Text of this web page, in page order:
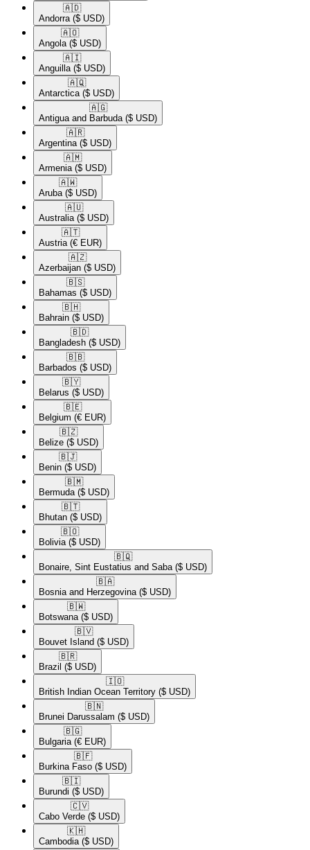
🇦🇩​
Andorra ($ USD)
🇦🇴​
Angola ($ USD)
🇦🇮​
Anguilla ($ USD)
🇦🇶​
Antarctica ($ USD)
🇦🇬​
Antigua and Barbuda ($ USD)
🇦🇷​
Argentina ($ USD)
🇦🇲​
Armenia ($ USD)
🇦🇼​
Aruba ($ USD)
🇦🇺​
Australia ($ USD)
🇦🇹​
Austria (€ EUR)
🇦🇿​
Azerbaijan ($ USD)
🇧🇸​
Bahamas ($ USD)
🇧🇭​
Bahrain ($ USD)
🇧🇩​
Bangladesh ($ USD)
🇧🇧​
Barbados ($ USD)
🇧🇾​
Belarus ($ USD)
🇧🇪​
Belgium (€ EUR)
🇧🇿​
Belize ($ USD)
🇧🇯​
Benin ($ USD)
🇧🇲​
Bermuda ($ USD)
🇧🇹​
Bhutan ($ USD)
🇧🇴​
Bolivia ($ USD)
🇧🇶​
Bonaire, Sint Eustatius and Saba ($ USD)
🇧🇦​
Bosnia and Herzegovina ($ USD)
🇧🇼​
Botswana ($ USD)
🇧🇻​
Bouvet Island ($ USD)
🇧🇷​
Brazil ($ USD)
🇮🇴​
British Indian Ocean Territory ($ USD)
🇧🇳​
Brunei Darussalam ($ USD)
🇧🇬​
Bulgaria (€ EUR)
🇧🇫​
Burkina Faso ($ USD)
🇧🇮​
Burundi ($ USD)
🇨🇻​
Cabo Verde ($ USD)
🇰🇭​
Cambodia ($ USD)